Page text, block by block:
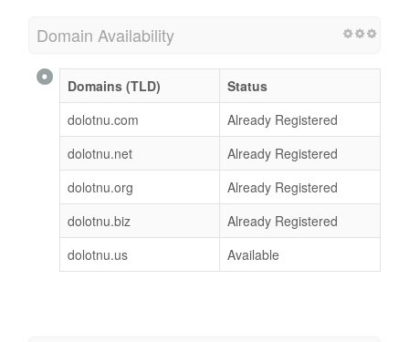
Domain Availability
Domains (TLD)
Status
dolotnu.com
Already Registered
dolotnu.net
Already Registered
dolotnu.org
Already Registered
dolotnu.biz
Already Registered
dolotnu.us
Available